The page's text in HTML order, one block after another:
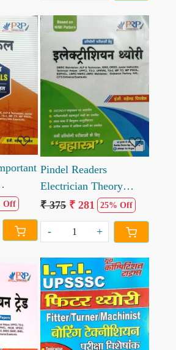
Off
Loading...
Pindel Readers
Electrician Theory
Bramhastra by
Mahendra Pindel
₹ 375 ₹ 281 25% Off
- +
Loading...